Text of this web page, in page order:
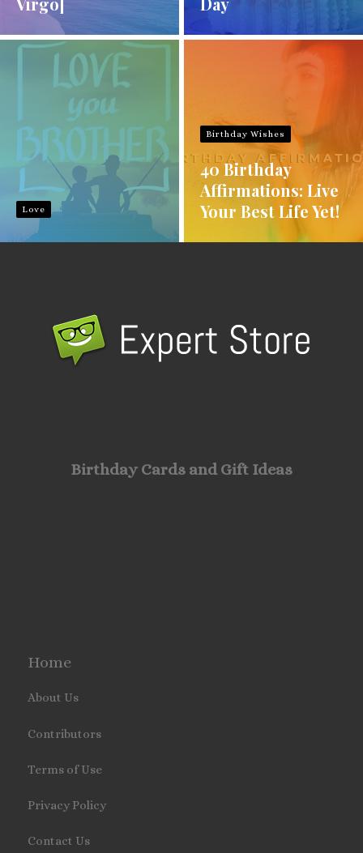
Love
Birthday Wishes
40 Birthday
Affirmations: Live
Your Best Life Yet!
Birthday Cards and Gift Ideas
Home
About Us
Contributors
Terms of Use
Privacy Policy
Contact Us